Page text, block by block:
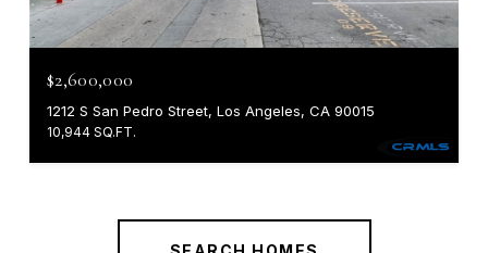
$2,600,000
1212 S San Pedro Street, Los Angeles, CA 90015
10,944 SQ.FT.